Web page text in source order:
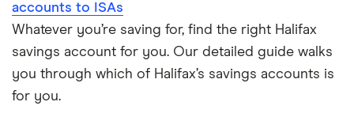
A – Z list
accounts to ISAs
Whatever you’re saving for, find the right Halifax
savings account for you. Our detailed guide walks
you through which of Halifax’s savings accounts is
for you.